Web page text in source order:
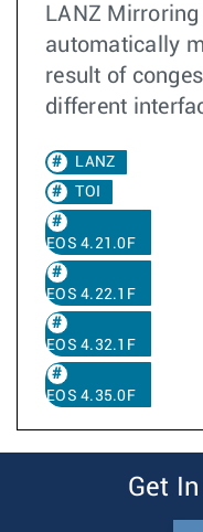
LANZ
automatically
result of
different
LANZ
TOI
EOS 4.21.0F
EOS 4.22.1F
EOS 4.32.1F
EOS 4.35.0F
Get